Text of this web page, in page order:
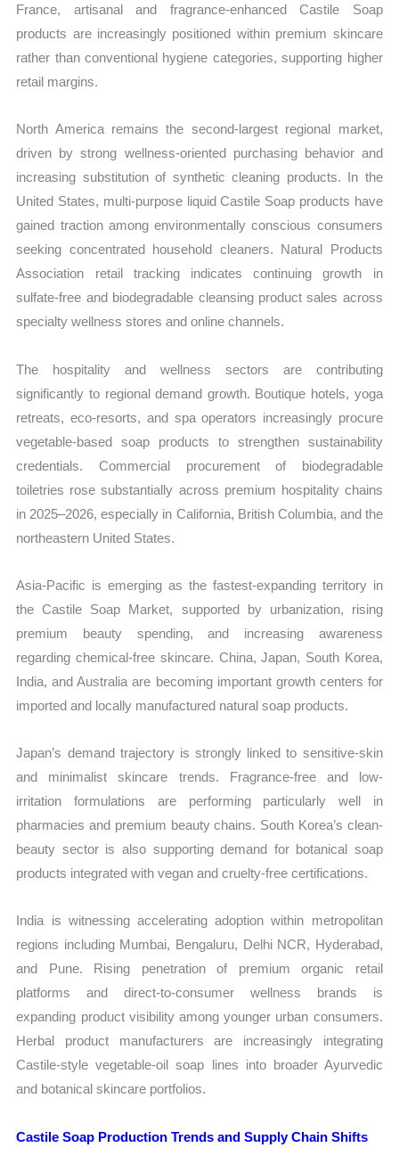
France, artisanal and fragrance-enhanced Castile Soap
products are increasingly positioned within premium skincare
rather than conventional hygiene categories, supporting higher
retail margins.
North America remains the second-largest regional market,
driven by strong wellness-oriented purchasing behavior and
increasing substitution of synthetic cleaning products. In the
United States, multi-purpose liquid Castile Soap products have
gained traction among environmentally conscious consumers
seeking concentrated household cleaners. Natural Products
Association retail tracking indicates continuing growth in
sulfate-free and biodegradable cleansing product sales across
specialty wellness stores and online channels.
The hospitality and wellness sectors are contributing
significantly to regional demand growth. Boutique hotels, yoga
retreats, eco-resorts, and spa operators increasingly procure
vegetable-based soap products to strengthen sustainability
credentials. Commercial procurement of biodegradable
toiletries rose substantially across premium hospitality chains
in 2025–2026, especially in California, British Columbia, and the
northeastern United States.
Asia-Pacific is emerging as the fastest-expanding territory in
the Castile Soap Market, supported by urbanization, rising
premium beauty spending, and increasing awareness
regarding chemical-free skincare. China, Japan, South Korea,
India, and Australia are becoming important growth centers for
imported and locally manufactured natural soap products.
Japan’s demand trajectory is strongly linked to sensitive-skin
and minimalist skincare trends. Fragrance-free and low-
irritation formulations are performing particularly well in
pharmacies and premium beauty chains. South Korea’s clean-
beauty sector is also supporting demand for botanical soap
products integrated with vegan and cruelty-free certifications.
India is witnessing accelerating adoption within metropolitan
regions including Mumbai, Bengaluru, Delhi NCR, Hyderabad,
and Pune. Rising penetration of premium organic retail
platforms and direct-to-consumer wellness brands is
expanding product visibility among younger urban consumers.
Herbal product manufacturers are increasingly integrating
Castile-style vegetable-oil soap lines into broader Ayurvedic
and botanical skincare portfolios.
Castile Soap Production Trends and Supply Chain Shifts